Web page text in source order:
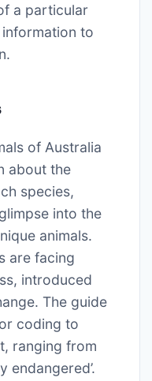
a particular
to
of Australia
about the
species,
into the
animals.
are facing
introduced
The guide
coding to
ranging from
endangered’.